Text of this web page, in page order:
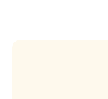
data
processes from